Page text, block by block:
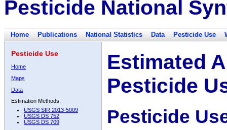
Pesticide National
Home Publications National Statistics Data Pesticide Use
Pesticide Use
Home
Maps
Data
Estimation Methods:
USGS SIR 2013-5009
USGS DS 752
USGS DS 709
Estimated
Pesticide
Pesticide